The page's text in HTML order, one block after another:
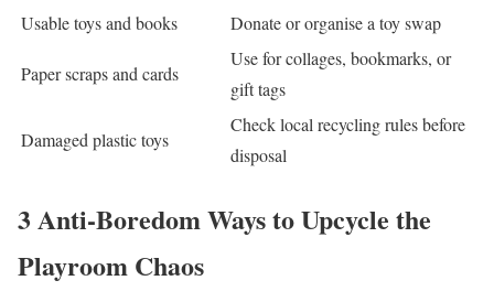
Usable toys and books
Donate or organise a toy swap
Paper scraps and cards
Use for collages, bookmarks, or
gift tags
Damaged plastic toys
Check local recycling rules before
disposal
3 Anti-Boredom Ways to Upcycle the
Playroom Chaos